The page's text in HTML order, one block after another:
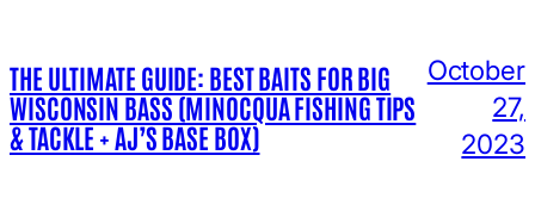
THE ULTIMATE GUIDE: BEST BAITS FOR BIG
WISCONSIN BASS (MINOCQUA FISHING TIPS
& TACKLE + AJ’S BASE BOX)
October
27,
2023